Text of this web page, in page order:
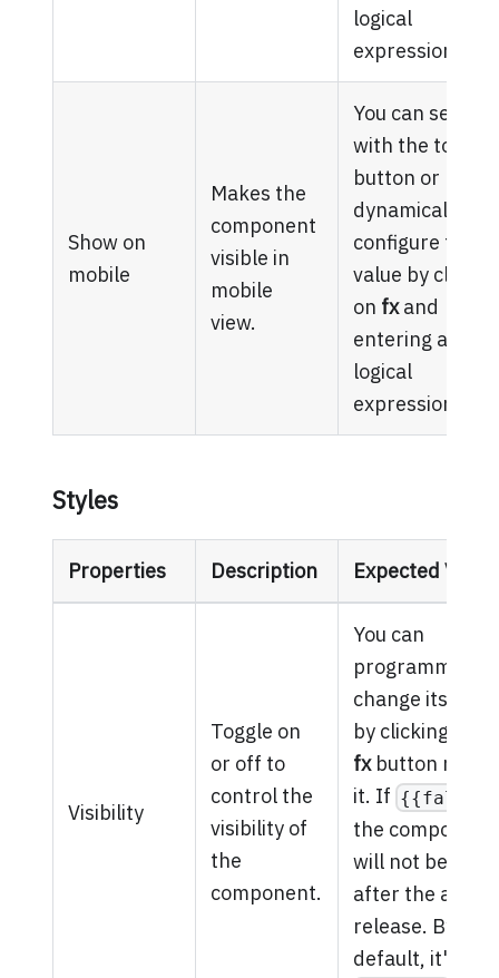
logical
expression.
Show on
mobile
Makes the
component
visible in
mobile
view.
You can set it
with the toggle
button or
dynamically
configure the
value by
on fxand
entering a
logical
expression.
Styles
Properties Description Expected Value
Visibility
Toggle on
or off to
control the
visibility of
the
component.
You can
change its
by clicking on
fxbutton next
it. If {{false}}
the component
will not be
after the app is
release. By
default, it's set